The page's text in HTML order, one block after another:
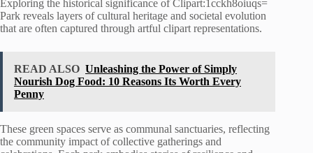
Exploring the historical significance of Clipart:1cckh8oiuqs=
Park reveals layers of cultural heritage and societal evolution
that are often captured through artful clipart representations.
READ ALSO Unleashing the Power of Simply
Nourish Dog Food: 10 Reasons Its Worth Every
Penny
These green spaces serve as communal sanctuaries, reflecting
the community impact of collective gatherings and